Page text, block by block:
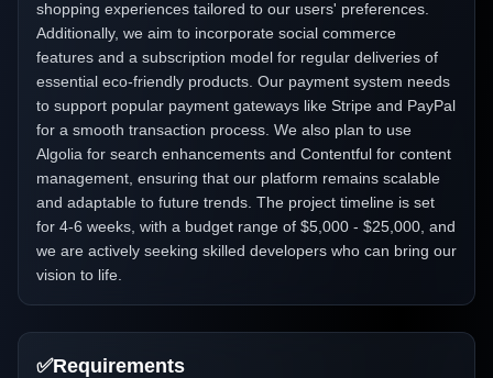
shopping experiences tailored to our users' preferences.
Additionally, we aim to incorporate social commerce
features and a subscription model for regular deliveries of
essential eco-friendly products. Our payment system needs
to support popular payment gateways like Stripe and PayPal
for a smooth transaction process. We also plan to use
Algolia for search enhancements and Contentful for content
management, ensuring that our platform remains scalable
and adaptable to future trends. The project timeline is set
for 4-6 weeks, with a budget range of $5,000 - $25,000, and
we are actively seeking skilled developers who can bring our
vision to life.
✅Requirements